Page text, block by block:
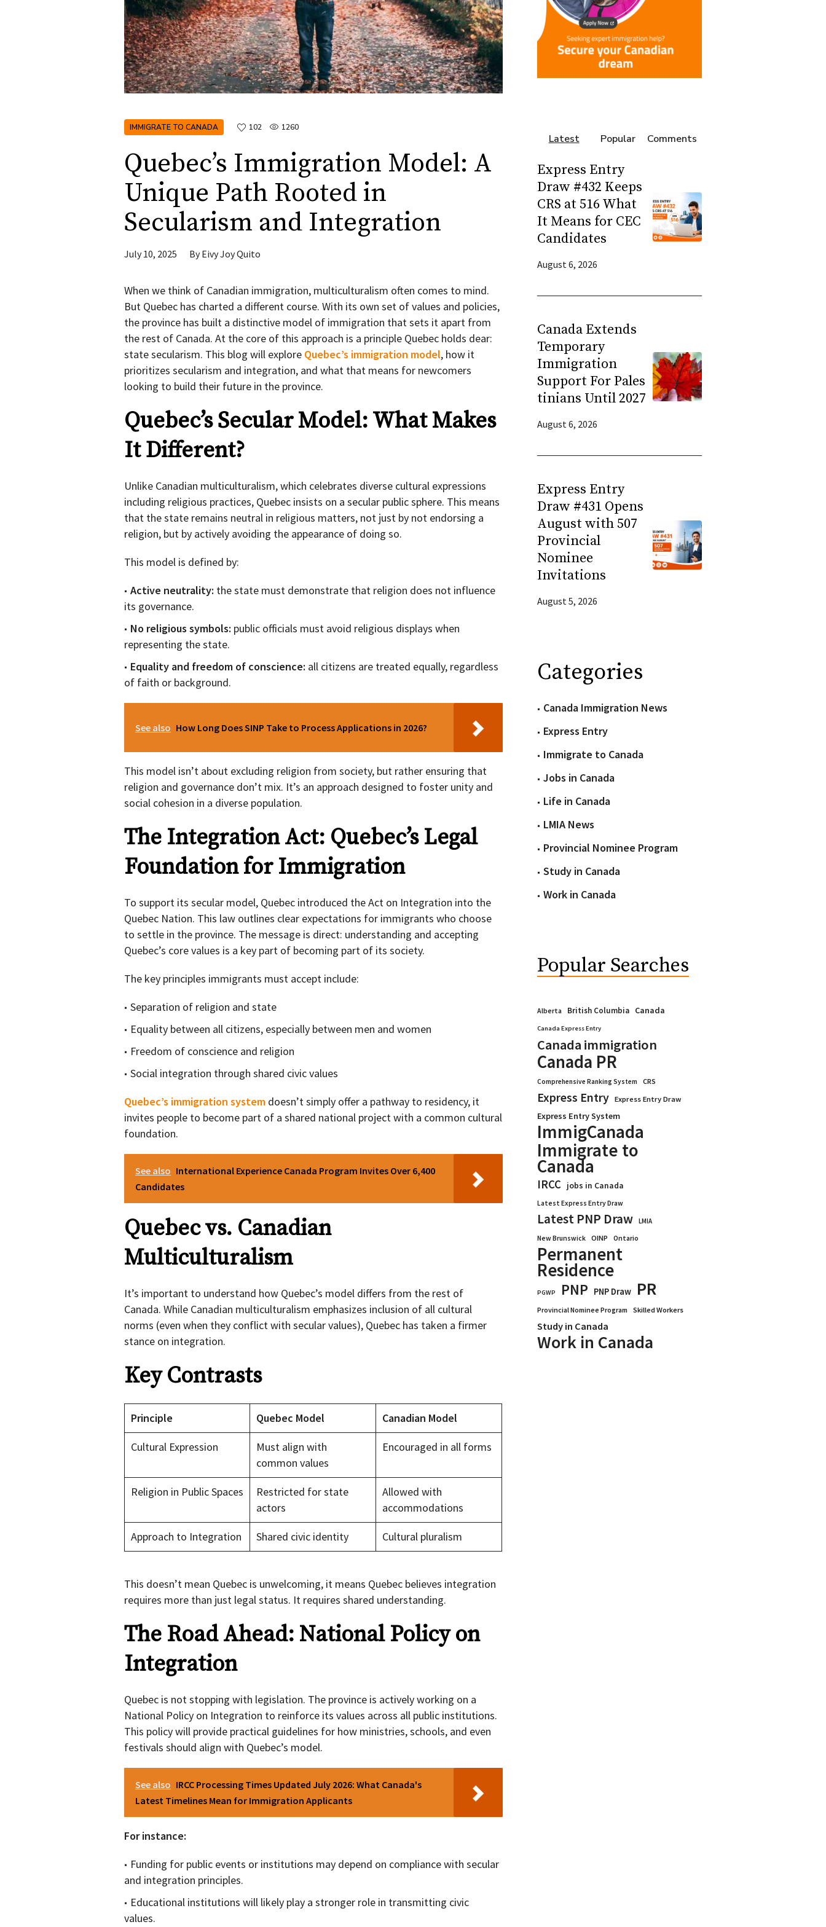
IMMIGRATE TO CANADA 102 1260
Quebec’s Immigration Model: A
Unique Path Rooted in
Secularism and Integration
July 10, 2025 ByEivy Joy Quito
When we think of Canadian immigration, multiculturalism often comes to mind.
But Quebec has charted a different course. With its own set of values and policies,
the province has built a distinctive model of immigration that sets it apart from
the rest of Canada. At the core of this approach is a principle Quebec holds dear:
state secularism. This blog will explore Quebec’s immigration model, how it
prioritizes secularism and integration, and what that means for newcomers
looking to build their future in the province.
Quebec’s Secular Model: What Makes
It Different?
Unlike Canadian multiculturalism, which celebrates diverse cultural expressions
including religious practices, Quebec insists on a secular public sphere. This means
that the state remains neutral in religious matters, not just by not endorsing a
religion, but by actively avoiding the appearance of doing so.
This model is defined by:
Active neutrality: the state must demonstrate that religion does not influence
its governance.
No religious symbols: public officials must avoid religious displays when
representing the state.
Equality and freedom of conscience: all citizens are treated equally, regardless
of faith or background.
See also How Long Does SINP Take to Process Applications in 2026?
This model isn’t about excluding religion from society, but rather ensuring that
religion and governance don’t mix. It’s an approach designed to foster unity and
social cohesion in a diverse population.
The Integration Act: Quebec’s Legal
Foundation for Immigration
To support its secular model, Quebec introduced the Act on Integration into the
Quebec Nation. This law outlines clear expectations for immigrants who choose
to settle in the province. The message is direct: understanding and accepting
Quebec’s core values is a key part of becoming part of its society.
The key principles immigrants must accept include:
Separation of religion and state
Equality between all citizens, especially between men and women
Freedom of conscience and religion
Social integration through shared civic values
Quebec’s immigration system doesn’t simply offer a pathway to residency, it
invites people to become part of a shared national project with a common cultural
foundation.
See also International Experience Canada Program Invites Over 6,400
Candidates
Quebec vs. Canadian
Multiculturalism
It’s important to understand how Quebec’s model differs from the rest of
Canada. While Canadian multiculturalism emphasizes inclusion of all cultural
norms (even when they conflict with secular values), Quebec has taken a firmer
stance on integration.
Key Contrasts
Principle Quebec Model Canadian Model
Cultural Expression
Must align with
common values
Encouraged in all forms
Religion in Public Spaces
Restricted for state
actors
Allowed with
accommodations
Approach to Integration Shared civic identity Cultural pluralism
This doesn’t mean Quebec is unwelcoming, it means Quebec believes integration
requires more than just legal status. It requires shared understanding.
The Road Ahead: National Policy on
Integration
Quebec is not stopping with legislation. The province is actively working on a
National Policy on Integration to reinforce its values across all public institutions.
This policy will provide practical guidelines for how ministries, schools, and even
festivals should align with Quebec’s model.
See also IRCC Processing Times Updated July 2026: What Canada's
Latest Timelines Mean for Immigration Applicants
For instance:
Funding for public events or institutions may depend on compliance with secular
and integration principles.
Educational institutions will likely play a stronger role in transmitting civic
values.
Latest Popular Comments
Express Entry
Draw #432 Keeps
CRS at 516 What
It Means for CEC
Candidates
August 6, 2026
Canada Extends
Temporary
Immigration
Support For Pales
tinians Until 2027
August 6, 2026
Express Entry
Draw #431 Opens
August with 507
Provincial
Nominee
Invitations
August 5, 2026
Categories
Canada Immigration News
Express Entry
Immigrate to Canada
Jobs in Canada
Life in Canada
LMIA News
Provincial Nominee Program
Study in Canada
Work in Canada
Popular Searches
Alberta British Columbia Canada
Canada Express Entry
Canada immigration
Canada PR
Comprehensive Ranking System CRS
Express Entry Express Entry Draw
Express Entry System
ImmigCanada
Immigrate to
Canada
IRCC jobs in Canada
Latest Express Entry Draw
Latest PNP Draw
LMIA
New Brunswick
OINP Ontario
Permanent
Residence
PGWP PNP PNP Draw PR
Provincial Nominee Program Skilled Workers
Study in Canada
Work in Canada